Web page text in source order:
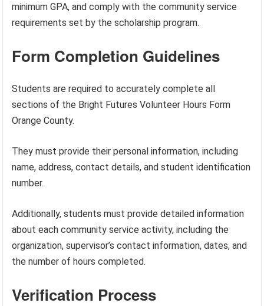
minimum GPA, and comply with the community service
requirements set by the scholarship program.
Form Completion Guidelines
Students are required to accurately complete all
sections of the Bright Futures Volunteer Hours Form
Orange County.
They must provide their personal information, including
name, address, contact details, and student identification
number.
Additionally, students must provide detailed information
about each community service activity, including the
organization, supervisor’s contact information, dates, and
the number of hours completed.
Verification Process